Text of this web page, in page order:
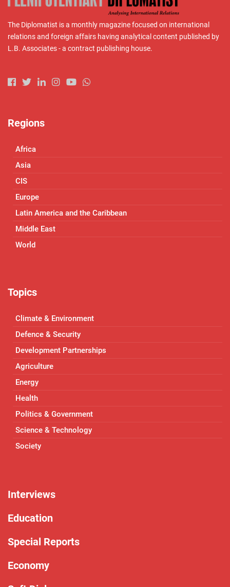
The Diplomatist is a monthly magazine focused on international
relations and foreign affairs having analytical content published by
L.B. Associates - a contract publishing house.
Regions
Africa
Asia
CIS
Europe
Latin America and the Caribbean
Middle East
World
Topics
Climate & Environment
Defence & Security
Development Partnerships
Agriculture
Energy
Health
Politics & Government
Science & Technology
Society
Interviews
Education
Special Reports
Economy